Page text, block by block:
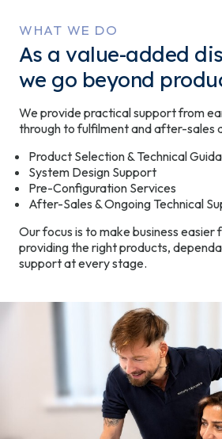
WHAT WE DO
As a value-added
we go beyond
We provide practical support from
through to fulfilment and after-sales
Product Selection & Technical
System Design Support
Pre-Configuration Services
After-Sales & Ongoing Technical
Our focus is to make business
providing the right products,
support at every stage.